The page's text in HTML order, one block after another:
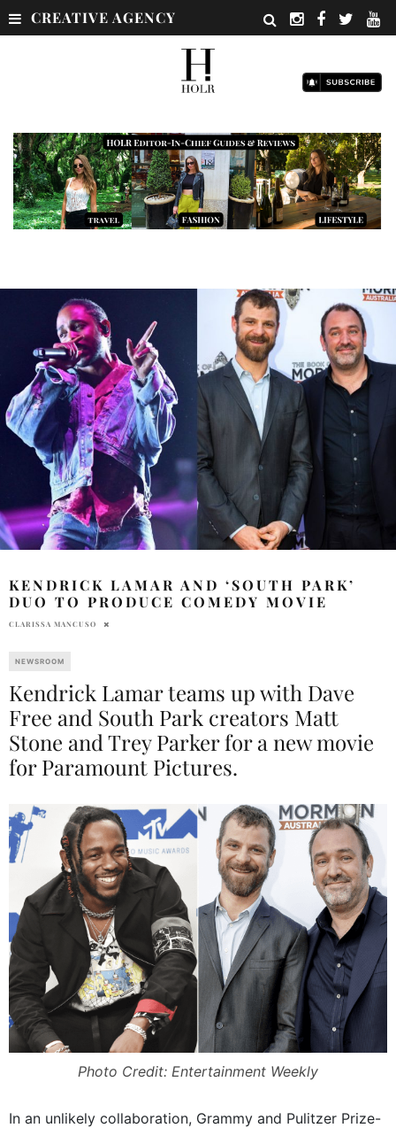
CREATIVE AGENCY
KENDRICK LAMAR AND ‘SOUTH PARK’
DUO TO PRODUCE COMEDY MOVIE
CLARISSA MANCUSO
NEWSROOM
Kendrick Lamar teams up with Dave
Free and South Park creators Matt
Stone and Trey Parker for a new movie
for Paramount Pictures.
Photo Credit: Entertainment Weekly
In an unlikely collaboration, Grammy and Pulitzer Prize-